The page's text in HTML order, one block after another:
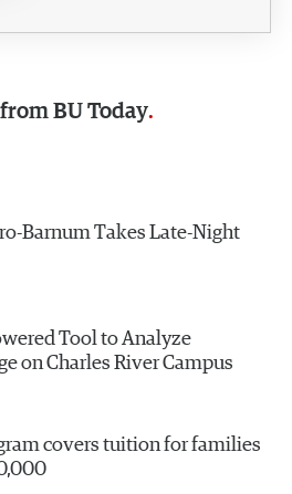
BU Today
Barnum Takes Late-Night
Tool to Analyze
on Charles River Campus
covers tuition for families